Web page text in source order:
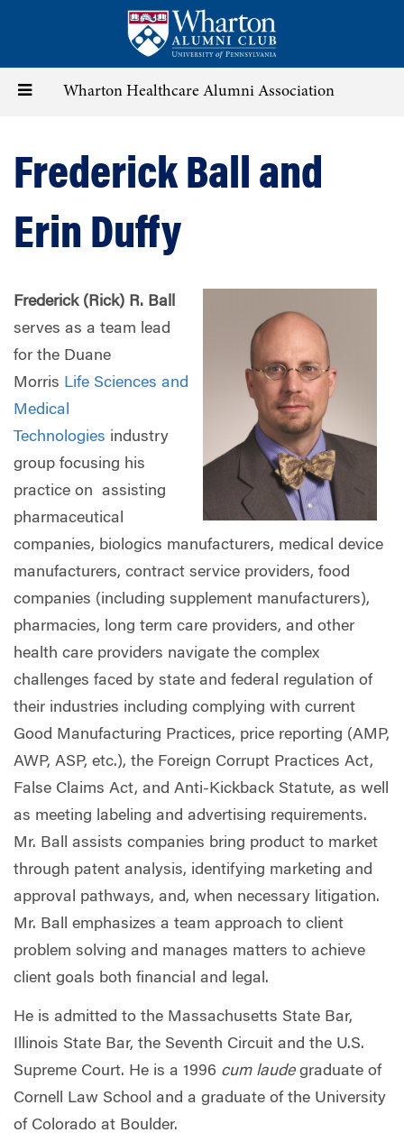
content
Toggle Wharton Healthcare Alumni Association
Frederick Ball and
Erin Duffy
Frederick (Rick) R. Ball
serves as a team lead
for the Duane
Morris Life Sciences and
Medical
Technologies industry
group focusing his
practice on assisting
pharmaceutical
companies, biologics manufacturers, medical device
manufacturers, contract service providers, food
companies (including supplement manufacturers),
pharmacies, long term care providers, and other
health care providers navigate the complex
challenges faced by state and federal regulation of
their industries including complying with current
Good Manufacturing Practices, price reporting (AMP,
AWP, ASP, etc.), the Foreign Corrupt Practices Act,
False Claims Act, and Anti-Kickback Statute, as well
as meeting labeling and advertising requirements.
Mr. Ball assists companies bring product to market
through patent analysis, identifying marketing and
approval pathways, and, when necessary litigation.
Mr. Ball emphasizes a team approach to client
problem solving and manages matters to achieve
client goals both financial and legal.
He is admitted to the Massachusetts State Bar,
Illinois State Bar, the Seventh Circuit and the U.S.
Supreme Court. He is a 1996 cum laudegraduate of
Cornell Law School and a graduate of the University
of Colorado at Boulder.